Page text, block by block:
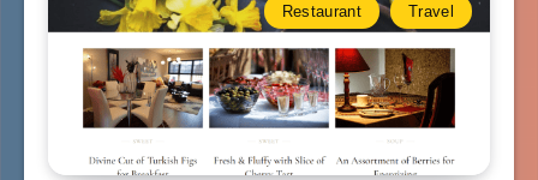
Restaurant Travel